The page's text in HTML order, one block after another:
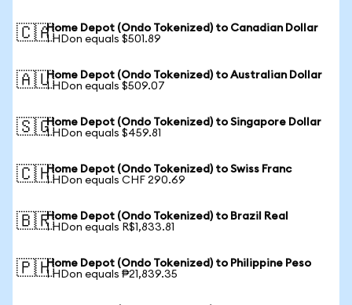
🇨🇦Home Depot (Ondo Tokenized) to Canadian Dollar
1 HDon equals $501.89
🇦🇺Home Depot (Ondo Tokenized) to Australian Dollar
1 HDon equals $509.07
🇸🇬Home Depot (Ondo Tokenized) to Singapore Dollar
1 HDon equals $459.81
🇨🇭Home Depot (Ondo Tokenized) to Swiss Franc
1 HDon equals CHF 290.69
🇧🇷Home Depot (Ondo Tokenized) to Brazil Real
1 HDon equals R$1,833.81
🇵🇭Home Depot (Ondo Tokenized) to Philippine Peso
1 HDon equals ₱21,839.35